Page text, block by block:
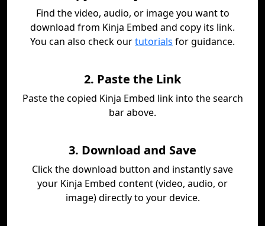
Find the video, audio, or image you want to
download from Kinja Embed and copy its link.
You can also check ourtutorials for guidance.
2. Paste the Link
Paste the copied Kinja Embed link into the search
bar above.
3. Download and Save
Click the download button and instantly save
your Kinja Embed content (video, audio, or
image) directly to your device.